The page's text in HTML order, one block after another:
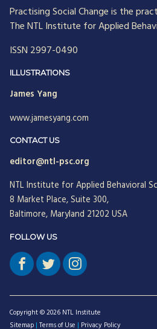
Harry Hutson
Heather Berthoud
Henry Mintzberg
Jean Neumann
Jill Hinson
Jim Henkelman-Bahn
Judith Katz
Juergen Radel
Julian Walker
Justine Chinoperekweyi
Kanika T. Bhal
Katherine Farquhar
Kathleen Brown
Kenneth J. Gergen
Louise Diamond
Practising Social Change is the
The NTL Institute for Applied
ISSN 2997-0490
ILLUSTRATIONS
James Yang
www.jamesyang.com
CONTACT US
editor@ntl-psc.org
NTL Institute for Applied Behavioral
8 Market Place, Suite 300,
Baltimore, Maryland 21202 USA
FOLLOW US
Copyright © 2026 NTL Institute
Sitemap | Terms of Use | Privacy Policy